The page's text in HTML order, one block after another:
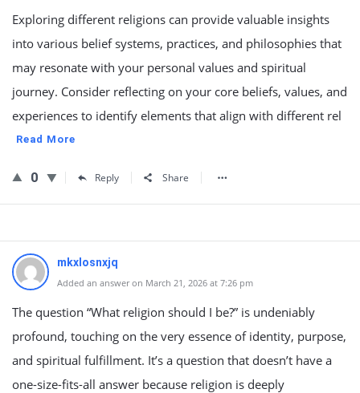
Exploring different religions can provide valuable insights
into various belief systems, practices, and philosophies that
may resonate with your personal values and spiritual
journey. Consider reflecting on your core beliefs, values, and
experiences to identify elements that align with different rel
Read More
0 Reply Share
mkxlosnxjq
Added an answer on March 21, 2026 at 7:26 pm
The question “What religion should I be?” is undeniably
profound, touching on the very essence of identity, purpose,
and spiritual fulfillment. It’s a question that doesn’t have a
one-size-fits-all answer because religion is deeply